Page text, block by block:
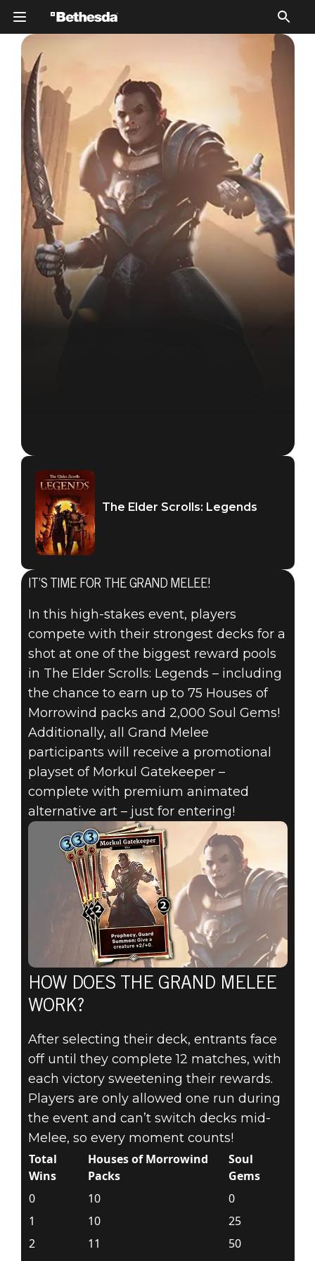
The Elder Scrolls: Legends
May 02, 2018
GRAND MELEE:
MAY 5
The Elder Scrolls: Legends
IT’S TIME FOR THE GRAND MELEE!
In this high-stakes event, players
compete with their strongest decks for a
shot at one of the biggest reward pools
in The Elder Scrolls: Legends – including
the chance to earn up to 75 Houses of
Morrowind packs and 2,000 Soul Gems!
Additionally, all Grand Melee
participants will receive a promotional
playset of Morkul Gatekeeper –
complete with premium animated
alternative art – just for entering!
HOW DOES THE GRAND MELEE
WORK?
After selecting their deck, entrants face
off until they complete 12 matches, with
each victory sweetening their rewards.
Players are only allowed one run during
the event and can’t switch decks mid-
Melee, so every moment counts!
Total
Wins
Houses of Morrowind
Packs
Soul
Gems
0
10
0
1
10
25
2
11
50